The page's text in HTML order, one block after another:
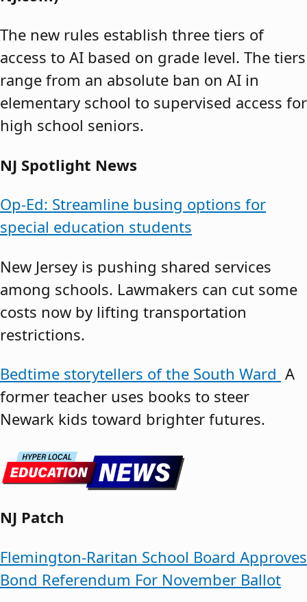
The new rules establish three tiers of
access to AI based on grade level. The tiers
range from an absolute ban on AI in
elementary school to supervised access for
high school seniors.
NJ Spotlight News
Op-Ed: Streamline busing options for
special education students
New Jersey is pushing shared services
among schools. Lawmakers can cut some
costs now by lifting transportation
restrictions.
Bedtime storytellers of the South Ward A
former teacher uses books to steer
Newark kids toward brighter futures.
NJ Patch
Flemington-Raritan School Board Approves
Bond Referendum For November Ballot